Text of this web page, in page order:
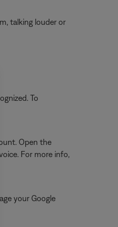
talking louder or
To
Open the
For more info,
your Google